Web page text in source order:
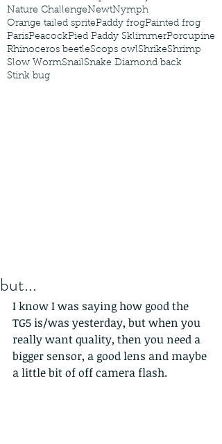
Nature ChallengeNewtNymph
Orange tailed spritePaddy frogPainted frog
ParisPeacockPied Paddy SklimmerPorcupine
Rhinoceros beetleScops owlShrikeShrimp
Slow WormSnailSnake Diamond back
Stink bug
but...
I know I was saying how good the
TG5 is/was yesterday, but when you
really want quality, then you need a
bigger sensor, a good lens and maybe
a little bit of off camera flash.